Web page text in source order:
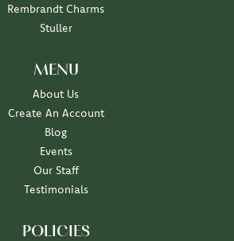
Rembrandt Charms
Stuller
MENU
About Us
Create An Account
Blog
Events
Our Staff
Testimonials
POLICIES